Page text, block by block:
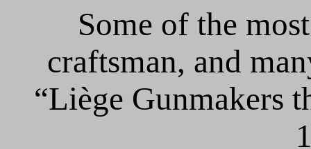
Some of the
craftsman, and
“Liège Gunmakers